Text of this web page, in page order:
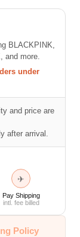
BLACKPINK,
and more.
under
and price are
after arrival.
✈
Pay Shipping
intl. fee billed
Policy